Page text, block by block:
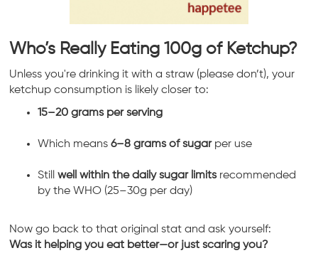
Who’s Really Eating 100g of Ketchup?
Unless you're drinking it with a straw (please don’t), your
ketchup consumption is likely closer to:
15–20 grams per serving
Which means6–8 grams of sugarper use
Stillwell within the daily sugar limitsrecommended
by the WHO (25–30g per day)
Now go back to that original stat and ask yourself:
Was it helping you eat better—or just scaring you?